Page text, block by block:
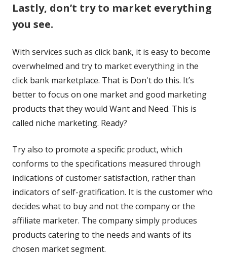
windowwindow
new
Lastly, don’t try to market everything
you see.
With services such as click bank, it is easy to become
overwhelmed and try to market everything in the
click bank marketplace. That is Don't do this. It’s
better to focus on one market and good marketing
products that they would Want and Need. This is
called niche marketing. Ready?
Try also to promote a specific product, which
conforms to the specifications measured through
indications of customer satisfaction, rather than
indicators of self-gratification. It is the customer who
decides what to buy and not the company or the
affiliate marketer. The company simply produces
products catering to the needs and wants of its
chosen market segment.